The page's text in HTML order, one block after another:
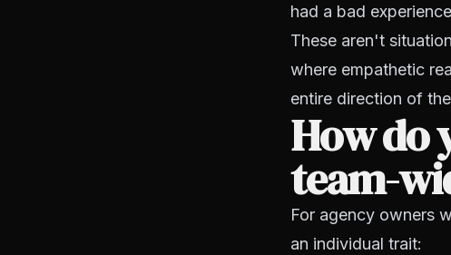
had a bad
These aren't
where empathetic
entire direction of
How do
team-
For agency owners
an individual trait: